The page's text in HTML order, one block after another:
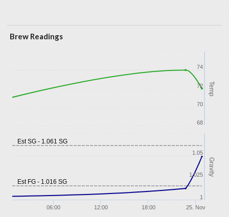
Brew Readings
Est FG - 1.016 SG
Est SG - 1.061 SG
Temp
Gravity
12:00 25. Nov
06:00 18:00
70
68
72
74
1
1.025
1.05